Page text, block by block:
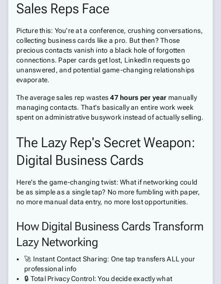
Sales Reps Face
Picture this: You're at a conference, crushing conversations,
collecting business cards like a pro. But then? Those
precious contacts vanish into a black hole of forgotten
connections. Paper cards get lost, LinkedIn requests go
unanswered, and potential game-changing relationships
evaporate.
The average sales rep wastes47 hours per year manually
managing contacts. That's basically an entire work week
spent on administrative busywork instead of actually selling.
The Lazy Rep's Secret Weapon:
Digital Business Cards
Here's the game-changing twist: What if networking could
be as simple as a single tap? No more fumbling with paper,
no more manual data entry, no more lost opportunities.
How Digital Business Cards Transform
Lazy Networking
🚀 Instant Contact Sharing: One tap transfers ALL your
professional info
🔒 Total Privacy Control: You decide exactly what